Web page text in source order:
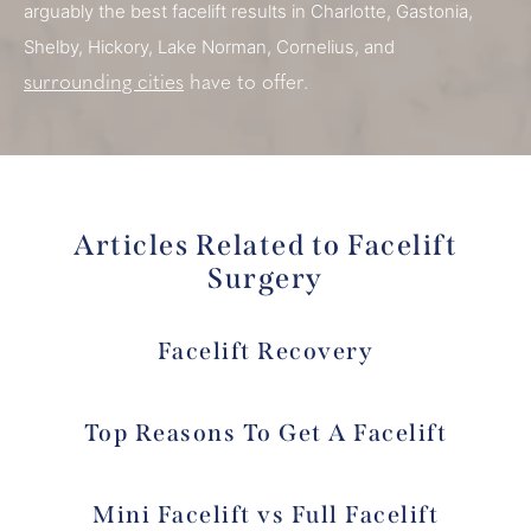
arguably the best facelift results in Charlotte, Gastonia,
Shelby, Hickory, Lake Norman, Cornelius, and
surrounding cities have to offer.
Articles Related to Facelift
Surgery
Facelift Recovery
Top Reasons To Get A Facelift
Mini Facelift vs Full Facelift